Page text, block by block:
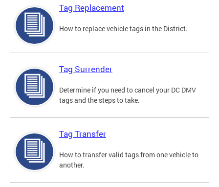
Tag Replacement
How to replace vehicle tags in the District.
Tag Surrender
Determine if you need to cancel your DC DMV
tags and the steps to take.
Tag Transfer
How to transfer valid tags from one vehicle to
another.